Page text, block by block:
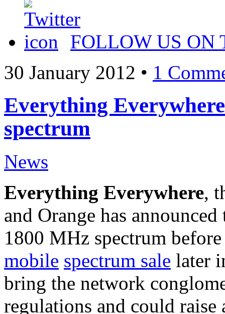
FOLLOW US ON
30 January 2012 • 1
Everything
spectrum
News
Everything Everywhere,
and Orange has
1800 MHz spectrum
mobile spectrum sale later
bring the network
regulations and could raise